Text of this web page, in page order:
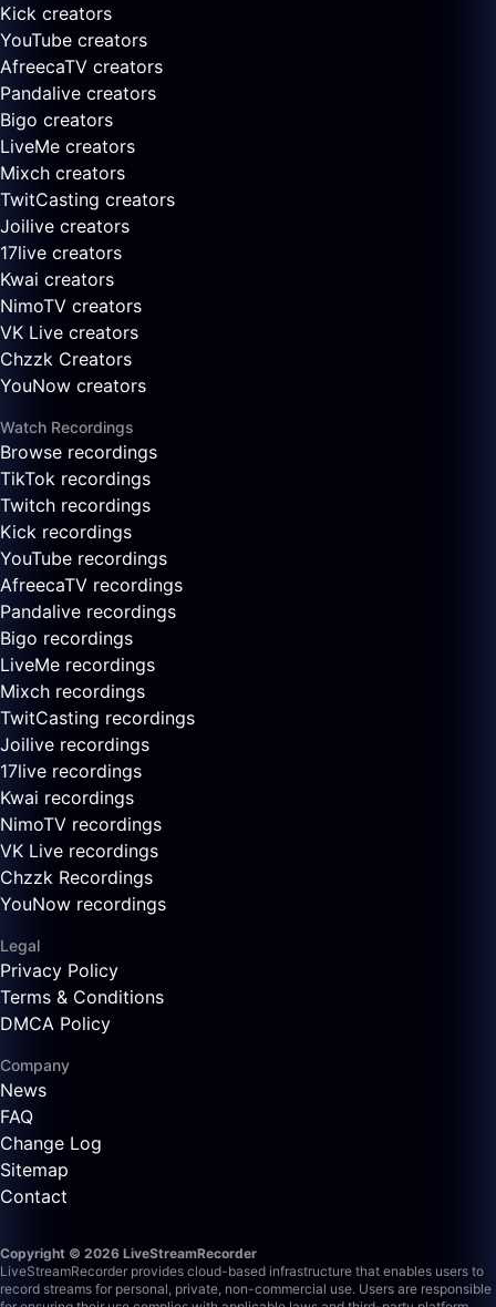
Kick creators
YouTube creators
AfreecaTV creators
Pandalive creators
Bigo creators
LiveMe creators
Mixch creators
TwitCasting creators
Joilive creators
17live creators
Kwai creators
NimoTV creators
VK Live creators
Chzzk Creators
YouNow creators
Watch Recordings
Browse recordings
TikTok recordings
Twitch recordings
Kick recordings
YouTube recordings
AfreecaTV recordings
Pandalive recordings
Bigo recordings
LiveMe recordings
Mixch recordings
TwitCasting recordings
Joilive recordings
17live recordings
Kwai recordings
NimoTV recordings
VK Live recordings
Chzzk Recordings
YouNow recordings
Legal
Privacy Policy
Terms & Conditions
DMCA Policy
Company
News
FAQ
Change Log
Sitemap
Contact
Copyright © 2026 LiveStreamRecorder
LiveStreamRecorder provides cloud-based infrastructure that enables users to
record streams for personal, private, non-commercial use. Users are responsible